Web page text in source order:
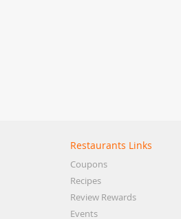
Restaurants Links
Coupons
Recipes
Review Rewards
Events